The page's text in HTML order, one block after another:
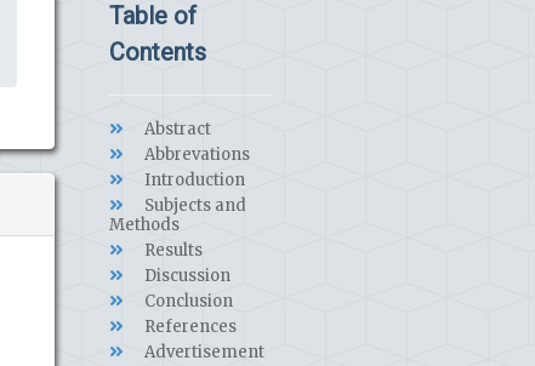
Table of
Contents
Abstract
Abbrevations
Introduction
Subjects and
Methods
Results
Discussion
Conclusion
References
Advertisement